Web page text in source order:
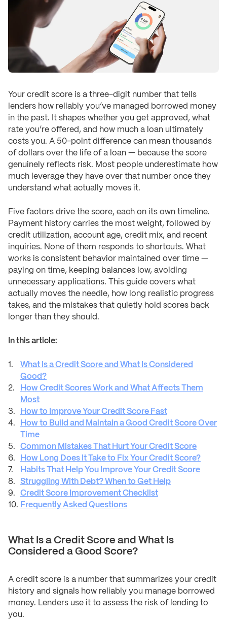
Your credit score is a three-digit number that tells
lenders how reliably you’ve managed borrowed money
in the past. It shapes whether you get approved, what
rate you’re offered, and how much a loan ultimately
costs you. A 50-point difference can mean thousands
of dollars over the life of a loan — because the score
genuinely reflects risk. Most people underestimate how
much leverage they have over that number once they
understand what actually moves it.
Five factors drive the score, each on its own timeline.
Payment history carries the most weight, followed by
credit utilization, account age, credit mix, and recent
inquiries. None of them responds to shortcuts. What
works is consistent behavior maintained over time —
paying on time, keeping balances low, avoiding
unnecessary applications. This guide covers what
actually moves the needle, how long realistic progress
takes, and the mistakes that quietly hold scores back
longer than they should.
In this article:
What Is a Credit Score and What Is Considered
Good?
How Credit Scores Work and What Affects Them
Most
How to Improve Your Credit Score Fast
How to Build and Maintain a Good Credit Score Over
Time
Common Mistakes That Hurt Your Credit Score
How Long Does It Take to Fix Your Credit Score?
Habits That Help You Improve Your Credit Score
Struggling With Debt? When to Get Help
Credit Score Improvement Checklist
Frequently Asked Questions
What Is a Credit Score and What Is
Considered a Good Score?
A credit score is a number that summarizes your credit
history and signals how reliably you manage borrowed
money. Lenders use it to assess the risk of lending to
you.